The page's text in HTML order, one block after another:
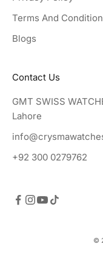
Terms And Condition
Blogs
Contact Us
GMT SWISS
Lahore
+92 300 0279762
©